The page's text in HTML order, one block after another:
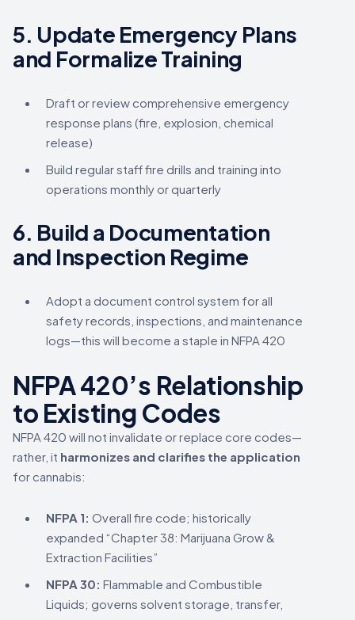
5. Update Emergency Plans
and Formalize Training
Draft or review comprehensive emergency
response plans (fire, explosion, chemical
release)
Build regular staff fire drills and training into
operations monthly or quarterly
6. Build a Documentation
and Inspection Regime
Adopt a document control system for all
safety records, inspections, and maintenance
logs—this will become a staple in NFPA 420
NFPA 420’s Relationship
to Existing Codes
NFPA 420 will not invalidate or replace core codes—
rather, it harmonizes and clarifies the application
for cannabis:
NFPA 1: Overall fire code; historically
expanded “Chapter 38: Marijuana Grow &
Extraction Facilities”
NFPA 30: Flammable and Combustible
Liquids; governs solvent storage, transfer,